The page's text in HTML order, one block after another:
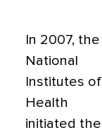
In 2007, the
National
Institutes of
Health
initiated the